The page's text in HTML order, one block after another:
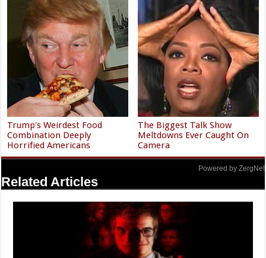
Trump's Weirdest Food
Combination Deeply
Horrified Americans
The Biggest Talk Show
Meltdowns Ever Caught On
Camera
Powered by ZergNet
Related Articles